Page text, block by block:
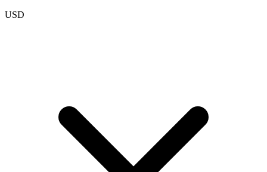
USD